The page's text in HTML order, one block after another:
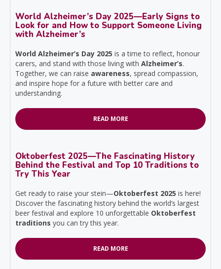
World Alzheimer’s Day 2025—Early Signs to
Look for and How to Support Someone Living
with Alzheimer’s
World Alzheimer’s Day 2025 is a time to reflect, honour
carers, and stand with those living with Alzheimer’s.
Together, we can raise awareness, spread compassion,
and inspire hope for a future with better care and
understanding.
READ MORE
Oktoberfest 2025—The Fascinating History
Behind the Festival and Top 10 Traditions to
Try This Year
Get ready to raise your stein—Oktoberfest 2025 is here!
Discover the fascinating history behind the world’s largest
beer festival and explore 10 unforgettable Oktoberfest
traditions you can try this year.
READ MORE